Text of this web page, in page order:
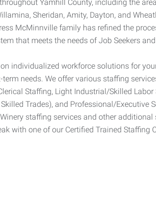
Yamhill County, including the
Sheridan, Amity, Dayton, and
McMinnville family has refined the
that meets the needs of Job Seekers
individualized workforce solutions for
needs. We offer various staffing
Staffing, Light Industrial/Skilled
Trades), and Professional/Executive
staffing services and other
with one of our Certified Trained Staffing